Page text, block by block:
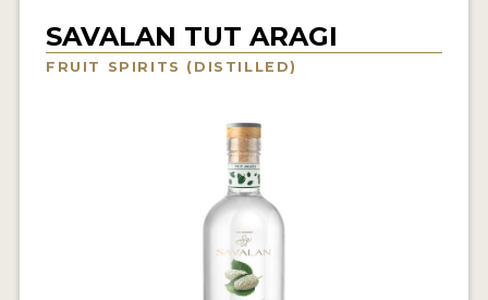
INTERVIEWS
SAVALAN TUT ARAGI
FRUIT SPIRITS (DISTILLED)